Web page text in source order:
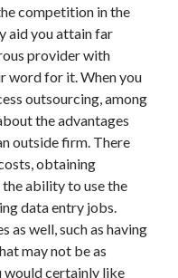
competition in the
aid you attain far
provider with
word for it. When you
outsourcing, among
the advantages
outside firm. There
obtaining
ability to use the
data entry jobs.
as well, such as having
may not be as
would certainly like